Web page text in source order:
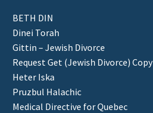
BETH DIN
Dinei Torah
Gittin – Jewish Divorce
Request Get (Jewish Divorce) Copy
Heter Iska
Pruzbul Halachic
Medical Directive for Quebec